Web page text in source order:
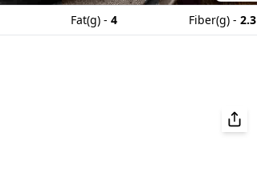
Fat(g) - 4 Fiber(g) - 2.3